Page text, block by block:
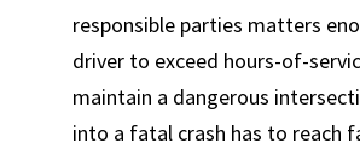
responsible parties matters
driver to exceed hours-of-
maintain a dangerous
into a fatal crash has to reach